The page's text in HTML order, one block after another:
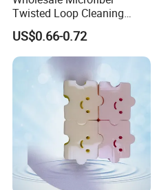
Twisted Loop Cleaning
Cloth Drying Details Car
Washing Towel
US$0.66-0.72